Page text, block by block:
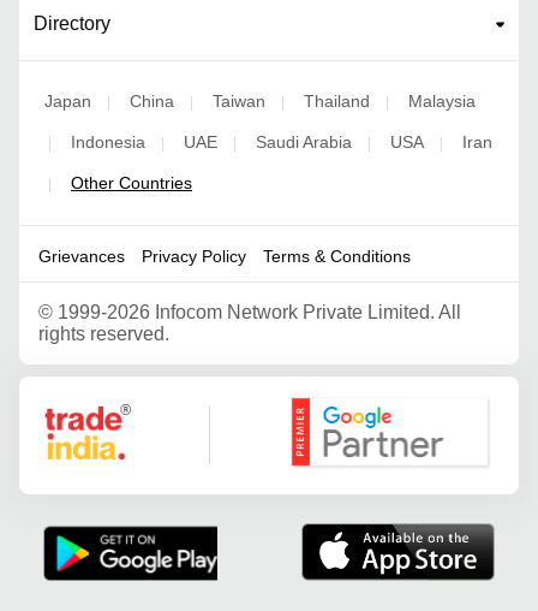
Directory
Japan | China | Taiwan | Thailand | Malaysia
| Indonesia | UAE | Saudi Arabia | USA | Iran
| Other Countries
Grievances Privacy Policy Terms & Conditions
© 1999-2026 Infocom Network Private Limited. All
rights reserved.
Google Partner